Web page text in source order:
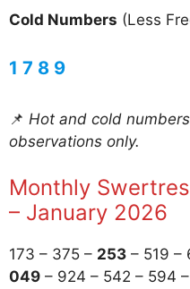
Cold Numbers (Less
1 7 8 9
📌 Hot and cold
observations only.
Monthly
– January 2026
173 – 375 – 253 – 519 –
049 – 924 – 542 – 594